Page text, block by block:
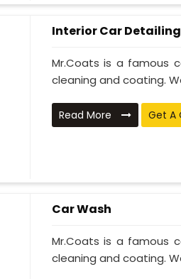
Interior Car Detailing
Mr.Coats is a famous
cleaning and coating.
Read More Get A
Car Wash
Mr.Coats is a famous
cleaning and coating.